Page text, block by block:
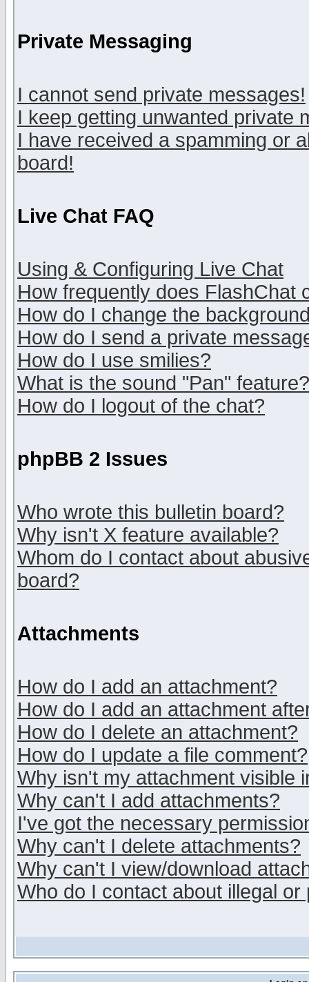
Private Messaging
I cannot send private messages!
I keep getting unwanted private
I have received a spamming or
board!
Live Chat FAQ
Using & Configuring Live Chat
How frequently does FlashChat
How do I change the
How do I send a private
How do I use smilies?
What is the sound "Pan" feature?
How do I logout of the chat?
phpBB 2 Issues
Who wrote this bulletin board?
Why isn't X feature available?
Whom do I contact about
board?
Attachments
How do I add an attachment?
How do I add an attachment
How do I delete an attachment?
How do I update a file comment?
Why isn't my attachment visible
Why can't I add attachments?
I've got the necessary
Why can't I delete attachments?
Why can't I view/download
Who do I contact about illegal